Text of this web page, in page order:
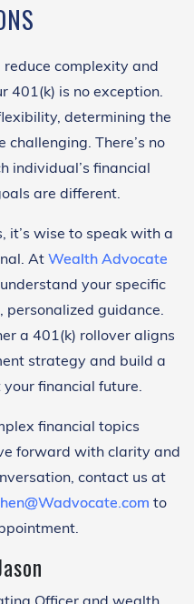
complexity and
401(k) is no exception.
determining the
challenging. There’s no
individual’s financial
are different.
it’s wise to speak with a
At Wealth Advocate
your specific
guidance.
a 401(k) rollover aligns
strategy and build a
financial future.
financial topics
forward with clarity and
contact us at
to
Officer and wealth